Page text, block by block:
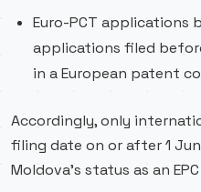
Euro-PCT applications
applications filed
in a European patent
Accordingly, only
filing date on or after 1
Moldova’s status as an